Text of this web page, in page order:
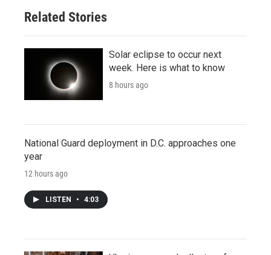
Related Stories
Solar eclipse to occur next
week. Here is what to know
8 hours ago
National Guard deployment in D.C. approaches one
year
12 hours ago
LISTEN • 4:03